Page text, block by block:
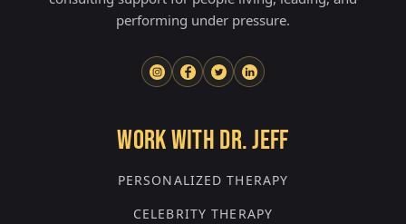
performing under pressure.
WORK WITH DR. JEFF
PERSONALIZED THERAPY
CELEBRITY THERAPY